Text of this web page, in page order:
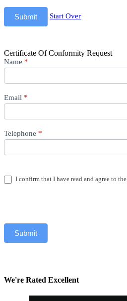
Submit Start Over
Certificate Of Conformity Request
Certificates
Name *
Email *
Telephone *
I confirm that I have read and agree to the
Submit
We're Rated Excellent